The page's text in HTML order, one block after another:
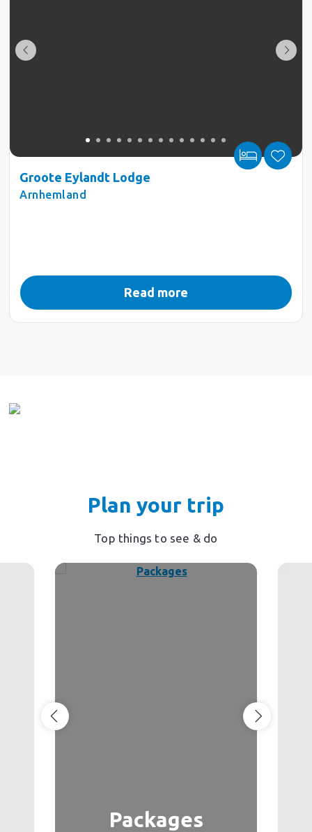
Groote Eylandt Lodge
Arnhemland
Read more
Plan your trip
Top things to see & do
Packages